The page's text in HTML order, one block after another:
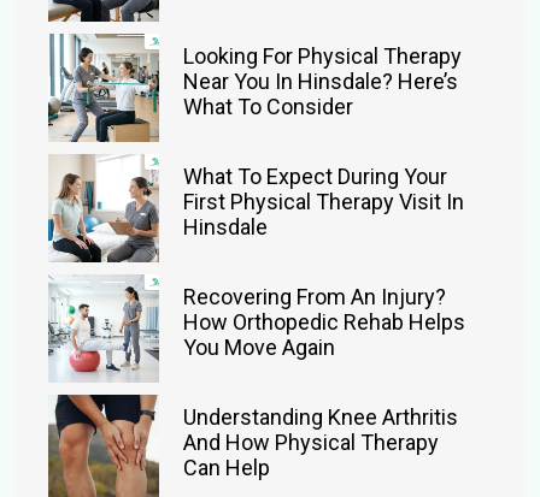
Looking For Physical Therapy
Near You In Hinsdale? Here’s
What To Consider
What To Expect During Your
First Physical Therapy Visit In
Hinsdale
Recovering From An Injury?
How Orthopedic Rehab Helps
You Move Again
Understanding Knee Arthritis
And How Physical Therapy
Can Help